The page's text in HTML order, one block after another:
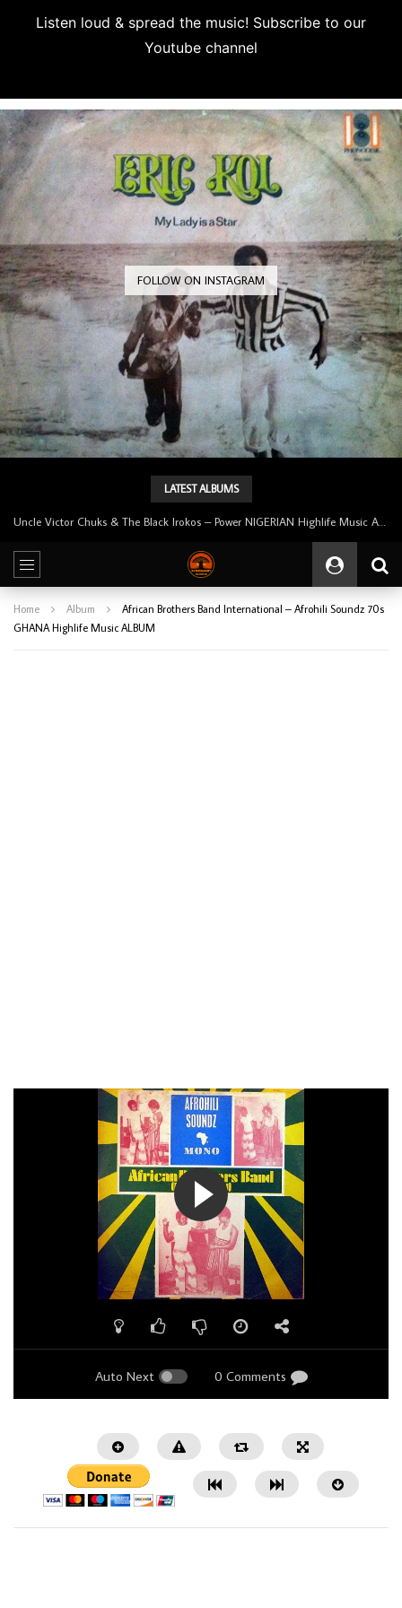
Listen loud & spread the music! Subscribe to our
Youtube channel
FOLLOW ON INSTAGRAM
LATEST ALBUMS
Home Album
African Brothers Band International – Afrohili Soundz 70s
GHANA Highlife Music ALBUM
Auto Next 0 Comments